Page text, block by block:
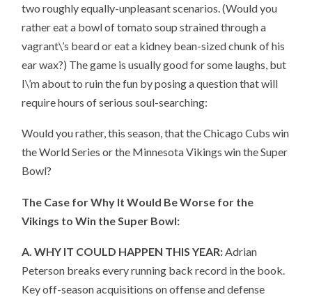
two roughly equally-unpleasant scenarios. (Would you
rather eat a bowl of tomato soup strained through a
vagrant\’s beard or eat a kidney bean-sized chunk of his
ear wax?) The game is usually good for some laughs, but
I\’m about to ruin the fun by posing a question that will
require hours of serious soul-searching:
Would you rather, this season, that the Chicago Cubs win
the World Series or the Minnesota Vikings win the Super
Bowl?
The Case for Why It Would Be Worse for the
Vikings to Win the Super Bowl:
A. WHY IT COULD HAPPEN THIS YEAR:Adrian
Peterson breaks every running back record in the book.
Key off-season acquisitions on offense and defense